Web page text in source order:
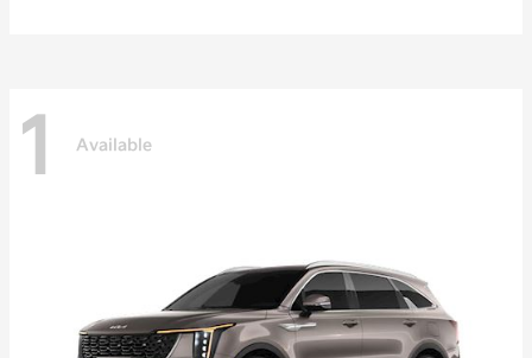
1 Available